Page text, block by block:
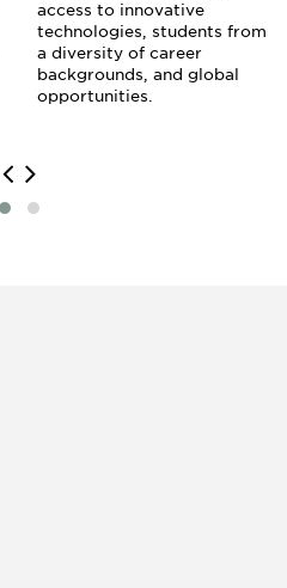
access to innovative
technologies, students from
a diversity of career
backgrounds, and global
opportunities.